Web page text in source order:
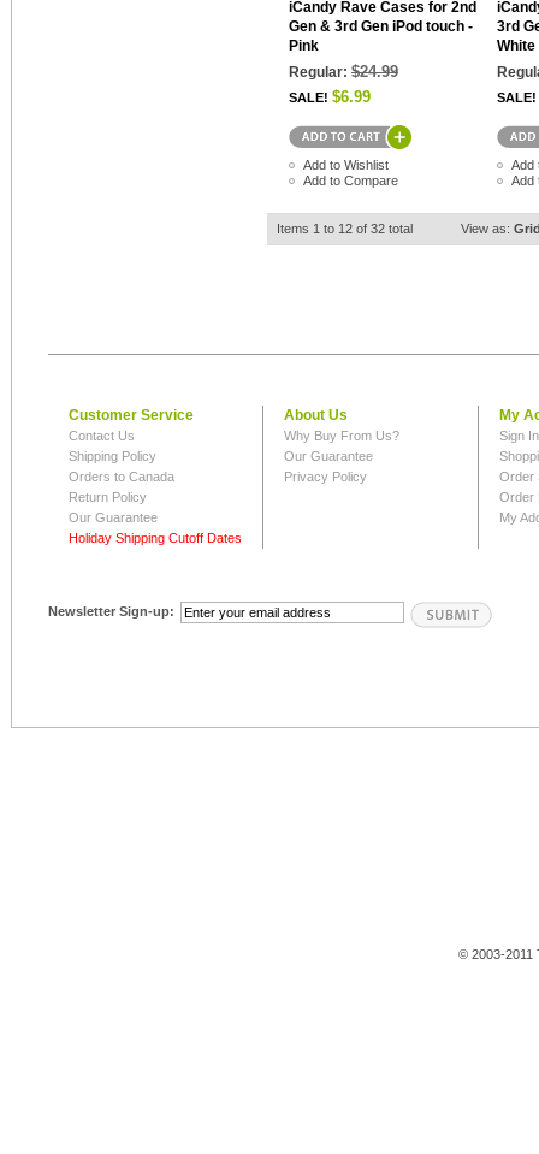
iCandy Rave Cases for 2nd
Gen & 3rd Gen iPod touch -
Pink
Regular: $24.99
SALE! $6.99
Add to Wishlist
Add to Compare
3rd
White
SALE!
Add
Add
Items 1 to 12 of 32 total View as:
Customer Service
Contact Us
Shipping Policy
Orders to Canada
Return Policy
Our Guarantee
Holiday Shipping Cutoff Dates
About Us
Why Buy From Us?
Our Guarantee
Privacy Policy
My
Sign
Order
Order
My
Newsletter Sign-up:
© 2003-2011